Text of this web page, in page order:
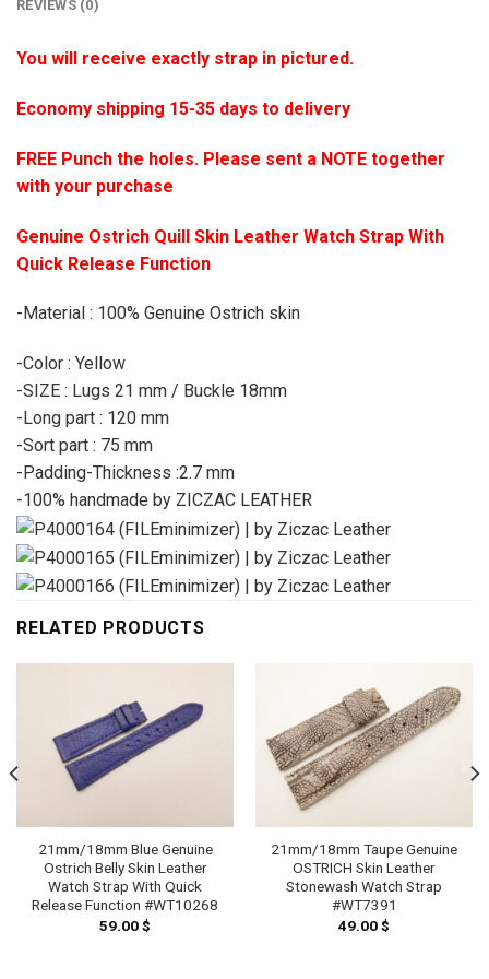
REVIEWS (0)
You will receive exactly strap in pictured.
Economy shipping 15-35 days to delivery
FREE Punch the holes. Please sent a NOTE together
with your purchase
Genuine Ostrich Quill Skin Leather Watch Strap With
Quick Release Function
-Material : 100% Genuine Ostrich skin
-Color : Yellow
-SIZE : Lugs 21 mm / Buckle 18mm
-Long part : 120 mm
-Sort part : 75 mm
-Padding-Thickness :2.7 mm
-100% handmade by ZICZAC LEATHER
RELATED PRODUCTS
21mm/18mm Blue Genuine
Ostrich Belly Skin Leather
Watch Strap With Quick
Release Function #WT10268
59.00$
21mm/18mm Taupe Genuine
OSTRICH Skin Leather
Stonewash Watch Strap
#WT7391
49.00$